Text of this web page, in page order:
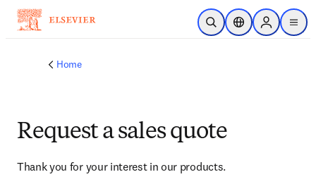
Skip to main content
Open SearchLocation Selector
Sign in to
menu
Home
Request a sales quote
Thank you for your interest in our products.